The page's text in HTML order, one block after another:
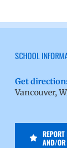
SCHOOL
Get
Vancouver,
AND/